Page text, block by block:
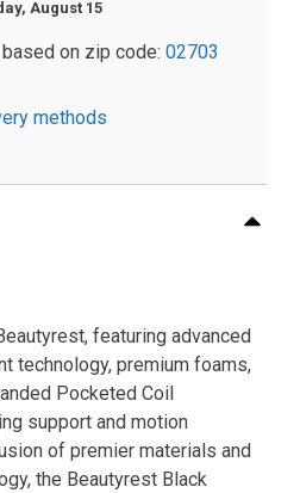
August 15
on zip code: 02703
methods
featuring advanced
technology, premium foams,
Pocketed Coil
support and motion
of premier materials and
the Beautyrest Black